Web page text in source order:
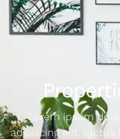
Lorem ipsum
adipiscing elit. luctus